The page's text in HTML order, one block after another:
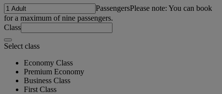
PassengersPlease note: You can book
for a maximum of nine passengers.
Class
Select class
Economy Class
Premium Economy
Business Class
First Class